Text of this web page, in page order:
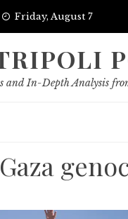
Friday, August 7
and In-Depth Analysis
Gaza